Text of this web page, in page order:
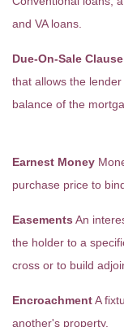
and VA loans.
Due-On-Sale Clause
that allows the
balance of the
Earnest Money
purchase price to
Easements An
the holder to a
cross or to build
EncroachmentA
another's property.